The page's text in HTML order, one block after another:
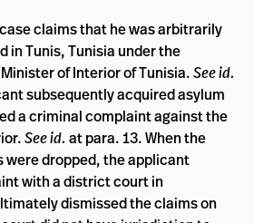
claims that he was arbitrarily
in Tunis, Tunisia under the
of Interior of Tunisia.See id.
subsequently acquired asylum
a criminal complaint against the
See id. at para. 13. When the
dropped, the applicant
with a district court in
dismissed the claims on